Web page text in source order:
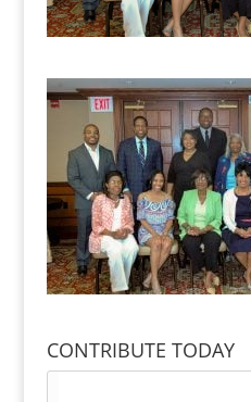
CONTRIBUTE TODAY